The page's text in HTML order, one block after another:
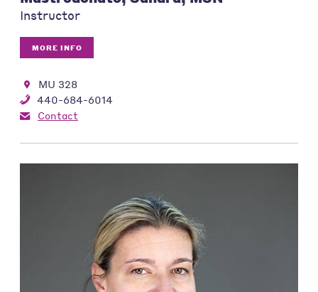
Instructor
MORE INFO
MU 328
440-684-6014
Contact